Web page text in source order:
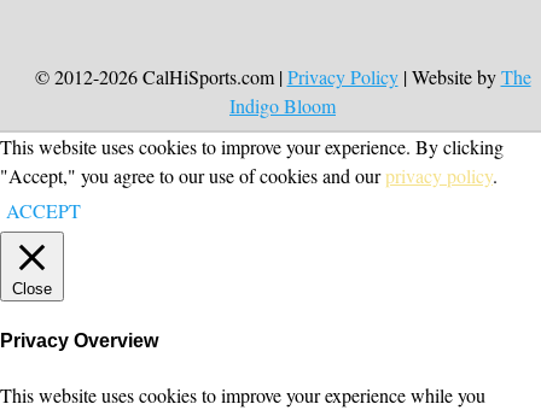
© 2012-2026 CalHiSports.com |Privacy Policy| Website byThe
Indigo Bloom
This website uses cookies to improve your experience. By clicking
"Accept," you agree to our use of cookies and ourprivacy policy.
ACCEPT
Close
Privacy Overview
This website uses cookies to improve your experience while you